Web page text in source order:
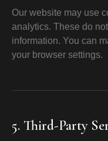
Our website may use
analytics. These do
information. You can
your browser settings.
5. Third-Party